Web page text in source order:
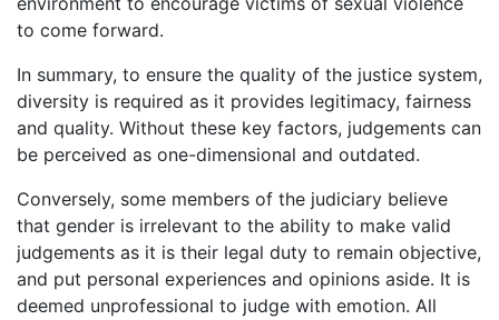
to come forward.
In summary, to ensure the quality of the justice system,
diversity is required as it provides legitimacy, fairness
and quality. Without these key factors, judgements can
be perceived as one-dimensional and outdated.
Conversely, some members of the judiciary believe
that gender is irrelevant to the ability to make valid
judgements as it is their legal duty to remain objective,
and put personal experiences and opinions aside. It is
deemed unprofessional to judge with emotion. All